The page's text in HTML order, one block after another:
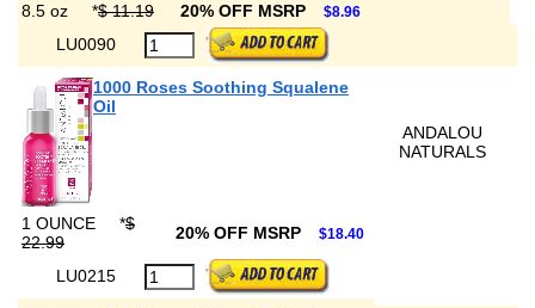
8.5 oz *$ 11.19 20% OFF MSRP $8.96
LU0090
1000 Roses Soothing Squalene
Oil
ANDALOU
NATURALS
1 OUNCE *$
22.99
20% OFF MSRP $18.40
LU0215